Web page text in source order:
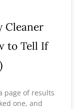
Cleaner
to Tell If
page of results
one, and